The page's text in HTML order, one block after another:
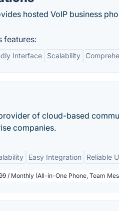
hosted VoIP business
features:
Interface Scalability
of cloud-based
companies.
Easy Integration Reliable
/ Monthly (All-in-One Phone, Team